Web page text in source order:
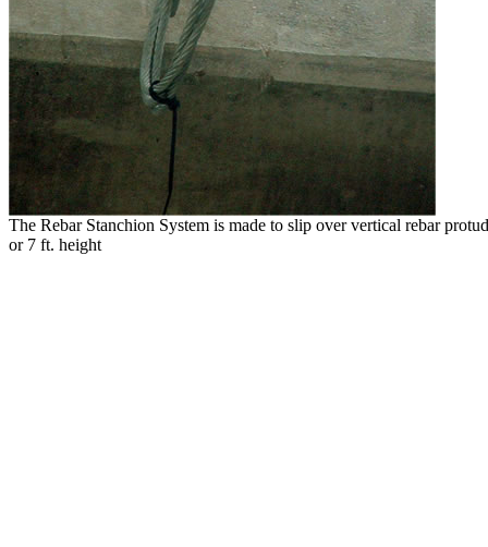
The Rebar Stanchion System is made to slip over vertical rebar
or 7 ft. height